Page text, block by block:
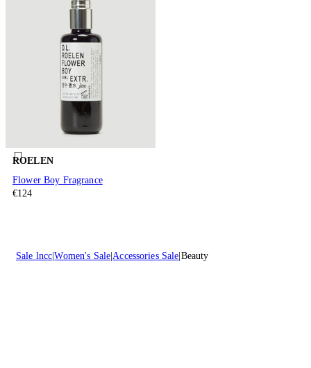
ROELEN
Flower Boy Fragrance
€124
Sale lncc Women's Sale Accessories Sale Beauty